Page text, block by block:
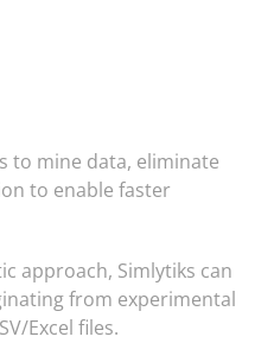
to mine data, eliminate
to enable faster
approach, Simlytiks can
from experimental
Excel files.